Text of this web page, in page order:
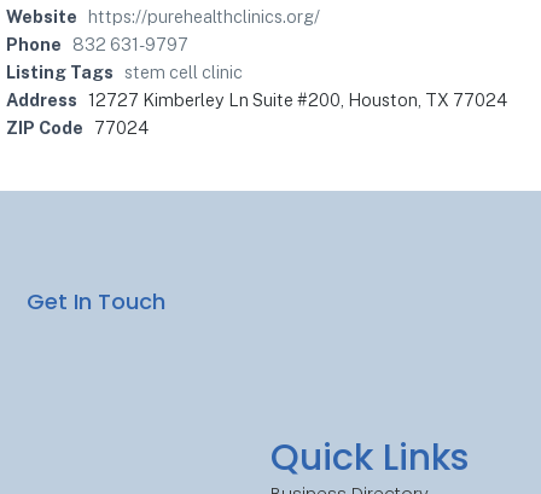
Website
https://purehealthclinics.org/
Phone
832 631-9797
Listing Tags
stem cell clinic
Address 12727 Kimberley Ln Suite #200, Houston, TX 77024
ZIP Code
77024
Quick Links
Get In Touch